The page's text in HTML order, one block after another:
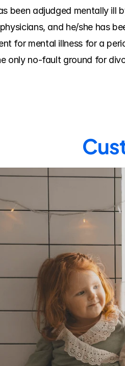
been adjudged mentally
and he/she has
for mental illness for a
only no-fault ground for